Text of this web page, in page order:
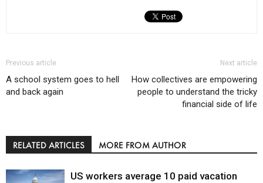
Previous article
A school system goes to hell
and back again
Next article
How collectives are empowering
people to understand the tricky
financial side of life
RELATED ARTICLES MORE FROM AUTHOR
US workers average 10 paid vacation